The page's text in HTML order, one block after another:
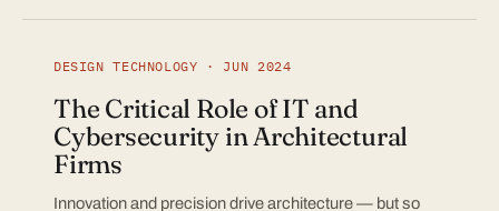
DESIGN TECHNOLOGY · JUN 2024
The Critical Role of IT and
Cybersecurity in Architectural
Firms
Innovation and precision drive architecture — but so